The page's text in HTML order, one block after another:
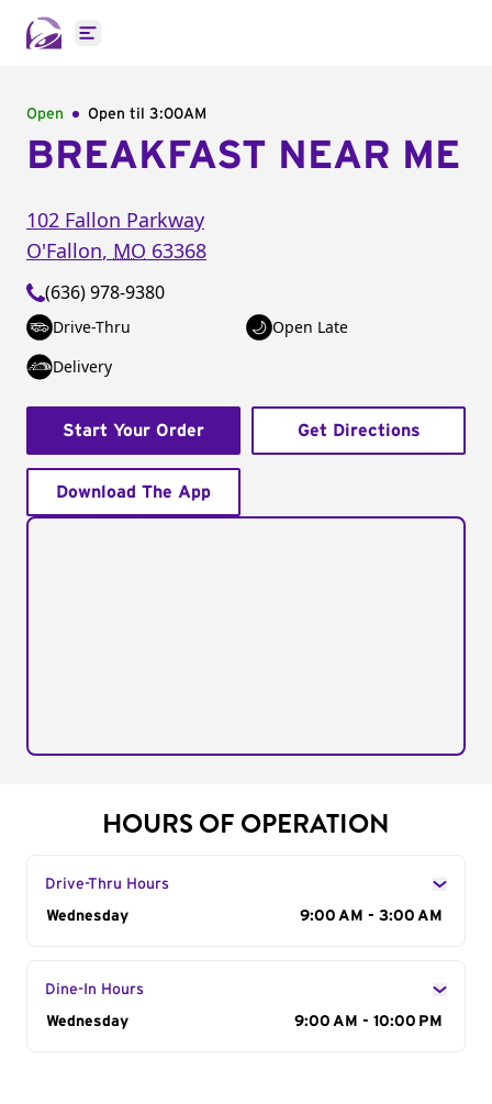
Open main menu
Open Open til 3:00AM
BREAKFAST NEAR ME
102 Fallon Parkway
O'Fallon, MO 63368
(636) 978-9380
Drive-Thru
Open Late
Delivery
Start Your Order Get Directions
Download The App
HOURS OF OPERATION
Drive-Thru Hours
Day of the Week
Wednesday 9:00 AM - 3:00 AM
Dine-In Hours
Day of the Week
Wednesday 9:00 AM - 10:00 PM